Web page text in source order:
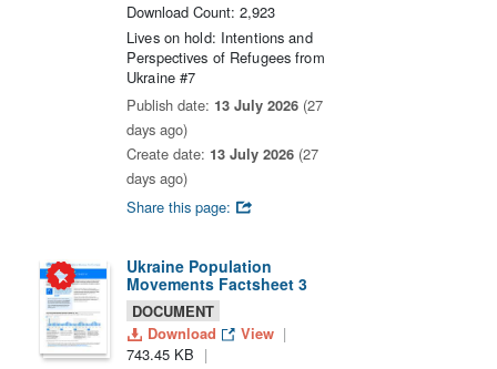
Download Count: 2,923
Lives on hold: Intentions and
Perspectives of Refugees from
Ukraine #7
Publish date: 13 July 2026 (27
days ago)
Create date: 13 July 2026 (27
days ago)
Share this page:
Ukraine Population
Movements Factsheet 3
DOCUMENT
Download
View
743.45 KB